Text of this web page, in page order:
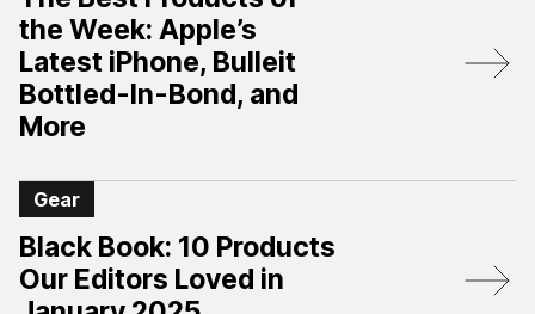
the Week: Apple’s
Latest iPhone, Bulleit
Bottled-In-Bond, and
More
Gear
Black Book: 10 Products
Our Editors Loved in